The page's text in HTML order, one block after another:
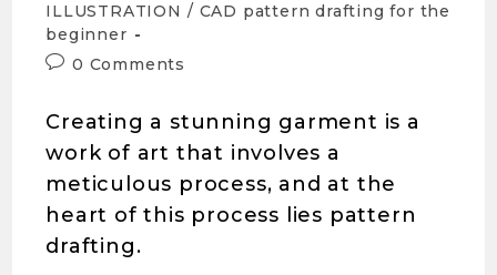
ILLUSTRATION / CAD pattern drafting for the
beginner
0 Comments
Creating a stunning garment is a
work of art that involves a
meticulous process, and at the
heart of this process lies pattern
drafting.